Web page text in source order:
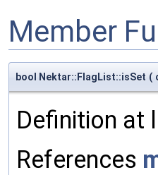
Member
bool Nektar::FlagList::isSet (
Definition at
References